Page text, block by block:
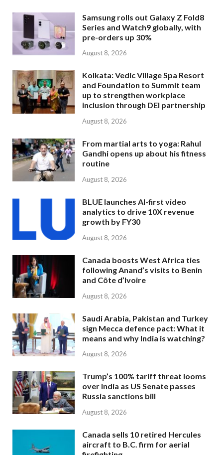
Samsung rolls out Galaxy Z Fold8
Series and Watch9 globally, with
pre-orders up 30%
August 8, 2026
Kolkata: Vedic Village Spa Resort
and Foundation to Summit team
up to strengthen workplace
inclusion through DEI partnership
August 8, 2026
From martial arts to yoga: Rahul
Gandhi opens up about his fitness
routine
August 8, 2026
BLUE launches AI-first video
analytics to drive 10X revenue
growth by FY30
August 8, 2026
Canada boosts West Africa ties
following Anand’s visits to Benin
and Côte d’Ivoire
August 8, 2026
Saudi Arabia, Pakistan and Turkey
sign Mecca defence pact: What it
means and why India is watching?
August 8, 2026
Trump’s 100% tariff threat looms
over India as US Senate passes
Russia sanctions bill
August 8, 2026
Canada sells 10 retired Hercules
aircraft to B.C. firm for aerial